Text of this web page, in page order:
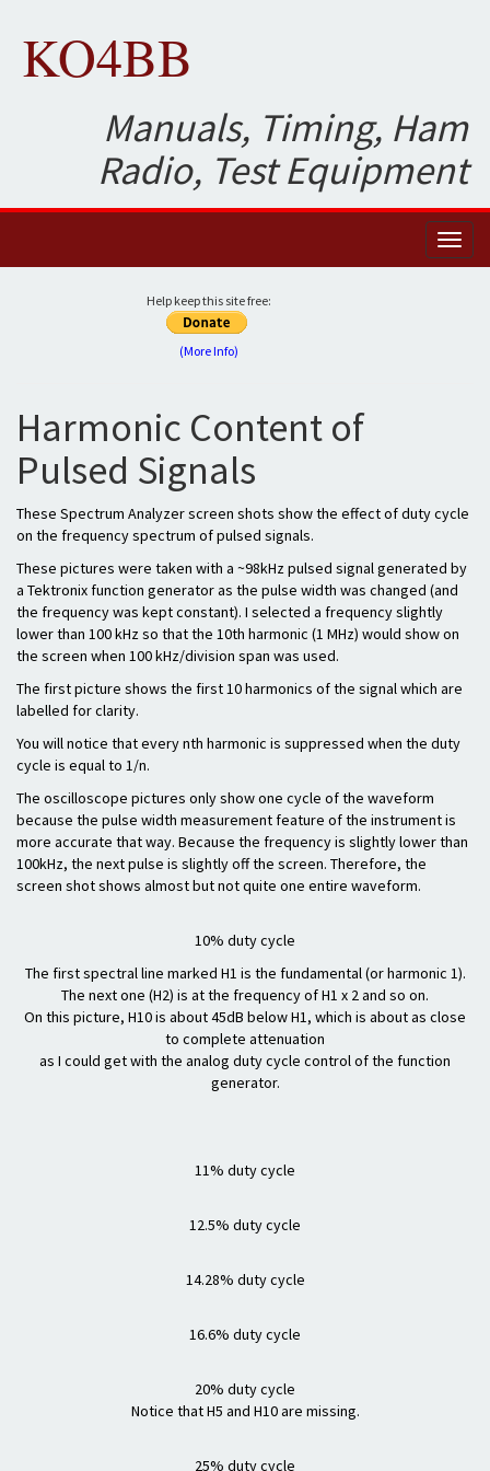
KO4BB
Manuals, Timing, Ham
Radio, Test Equipment
Help keep this site free:
(More Info)
Harmonic Content of
Pulsed Signals
These Spectrum Analyzer screen shots show the effect of duty cycle
on the frequency spectrum of pulsed signals.
These pictures were taken with a ~98kHz pulsed signal generated by
a Tektronix function generator as the pulse width was changed (and
the frequency was kept constant). I selected a frequency slightly
lower than 100 kHz so that the 10th harmonic (1 MHz) would show on
the screen when 100 kHz/division span was used.
The first picture shows the first 10 harmonics of the signal which are
labelled for clarity.
You will notice that every nth harmonic is suppressed when the duty
cycle is equal to 1/n.
The oscilloscope pictures only show one cycle of the waveform
because the pulse width measurement feature of the instrument is
more accurate that way. Because the frequency is slightly lower than
100kHz, the next pulse is slightly off the screen. Therefore, the
screen shot shows almost but not quite one entire waveform.
10% duty cycle
The first spectral line marked H1 is the fundamental (or harmonic 1).
The next one (H2) is at the frequency of H1 x 2 and so on.
On this picture, H10 is about 45dB below H1, which is about as close
to complete attenuation
as I could get with the analog duty cycle control of the function
generator.
11% duty cycle
12.5% duty cycle
14.28% duty cycle
16.6% duty cycle
20% duty cycle
Notice that H5 and H10 are missing.
25% duty cycle